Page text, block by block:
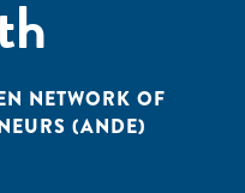
NETWORK OF
(ANDE)